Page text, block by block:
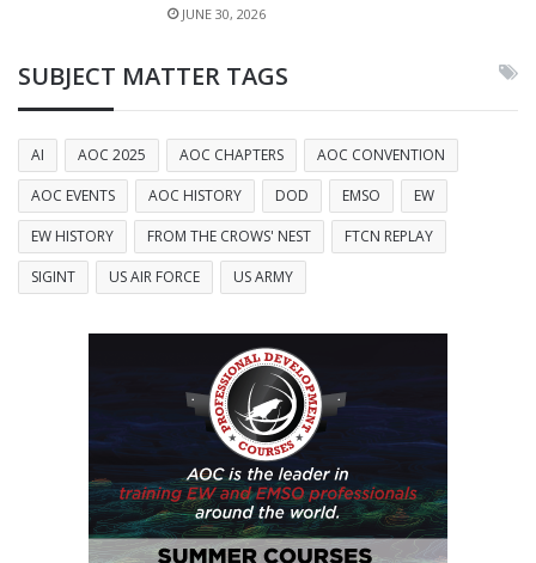
JUNE 30, 2026
SUBJECT MATTER TAGS
AI AOC 2025 AOC CHAPTERS
AOC CONVENTION
AOC EVENTS
AOC HISTORY DOD EMSO
EW
EW HISTORY
FROM THE CROWS' NEST
FTCN REPLAY
SIGINT
US AIR FORCE US ARMY